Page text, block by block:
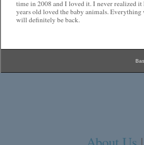
time in 2008 and I loved it. I never realized it
years old loved the baby animals.
will definitely be back.